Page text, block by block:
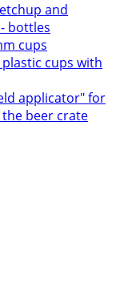
and
bottles
cups
cups with
applicator" for
beer crate